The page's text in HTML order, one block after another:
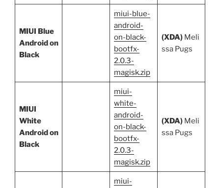
MIUI Blue
Android on
Black
miui-blue-
android-
on-black-
bootfx-
2.0.3-
magisk.zip
(XDA)Meli
ssa Pugs
MIUI
White
Android on
Black
miui-
white-
android-
on-black-
bootfx-
2.0.3-
magisk.zip
(XDA)Meli
ssa Pugs
miui-